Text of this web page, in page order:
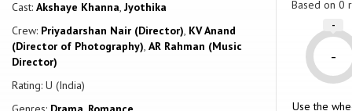
treated they meet Pallavi's third brother, Dr. Suraj, who surgically injures
Pallavi actually loves the ruffian Inderjit and forbid her to see or speak
lovers to elope, pursued in anger by the police force and the Sinh
wharf, and meet Jojo Pinto, who is the father of one of Inderjit's friends'
tormentors, and also get them legally married. But at the very last
Cast: Akshaye Khanna, Jyothika
Crew: Priyadarshan Nair (Director), KV Anand
(Director of Photography), AR Rahman (Music
Director)
Rating: U (India)
Based on 0
-
-
Use the